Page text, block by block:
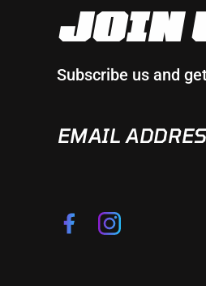
JOIN
Subscribe us and
EMAIL
ADDRESS
FacebookInstagram